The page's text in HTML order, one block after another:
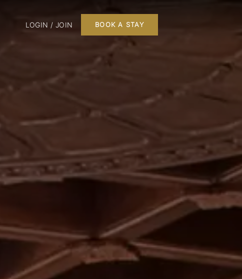
LOGIN / JOIN BOOK A STAY